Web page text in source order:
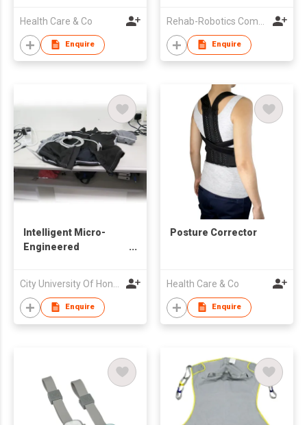
Health Care & Co
Enquire Enquire
Intelligent Micro-
Engineered
Enquire
Posture Corrector
Health Care & Co
Enquire